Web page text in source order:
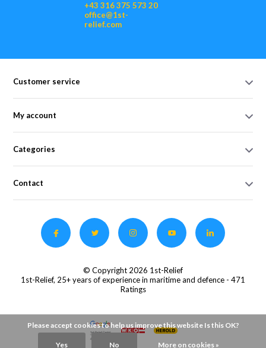
+43 316 375 573 20
office@1st-
relief.com
Customer service
My account
Categories
Contact
© Copyright 2026 1st-Relief
1st-Relief, 25+ years of experience in maritime and defence - 471
Ratings
Please accept cookies to help us improve this website Is this OK?
Yes No More on cookies »